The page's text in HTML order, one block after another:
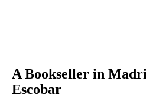
A Bookseller in
Escobar